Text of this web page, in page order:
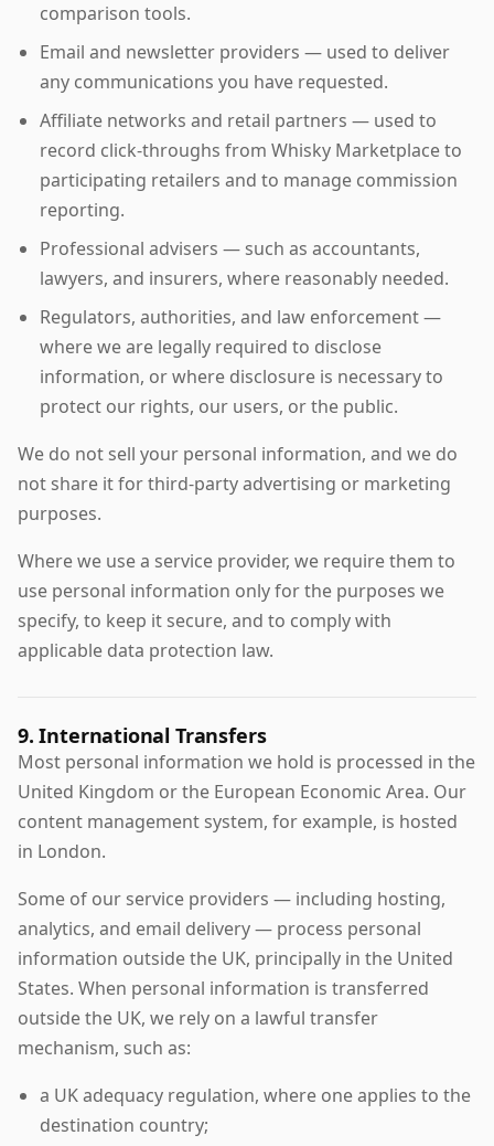
comparison tools.
Email and newsletter providers — used to deliver
any communications you have requested.
Affiliate networks and retail partners — used to
record click-throughs from Whisky Marketplace to
participating retailers and to manage commission
reporting.
Professional advisers — such as accountants,
lawyers, and insurers, where reasonably needed.
Regulators, authorities, and law enforcement —
where we are legally required to disclose
information, or where disclosure is necessary to
protect our rights, our users, or the public.
We do not sell your personal information, and we do
not share it for third-party advertising or marketing
purposes.
Where we use a service provider, we require them to
use personal information only for the purposes we
specify, to keep it secure, and to comply with
applicable data protection law.
9. International Transfers
Most personal information we hold is processed in the
United Kingdom or the European Economic Area. Our
content management system, for example, is hosted
in London.
Some of our service providers — including hosting,
analytics, and email delivery — process personal
information outside the UK, principally in the United
States. When personal information is transferred
outside the UK, we rely on a lawful transfer
mechanism, such as:
a UK adequacy regulation, where one applies to the
destination country;